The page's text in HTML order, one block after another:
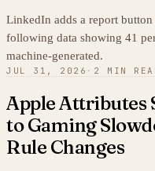
LinkedIn adds a report
following data showing 41
machine-generated.
JUL 31, 2026 · 2 MIN
Apple Attributes
to Gaming
Rule Changes